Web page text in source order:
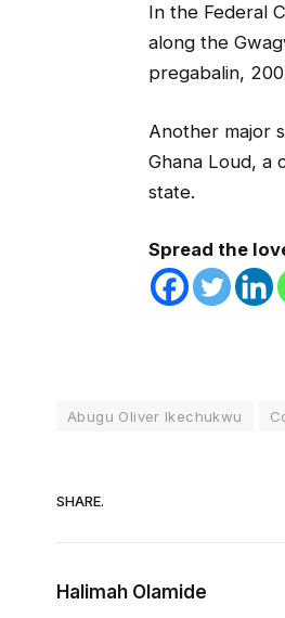
In the Federal
along the
pregabalin,
Another major
Ghana Loud, a
state.
Spread the
Abugu Oliver Ikechukwu
SHARE.
Halimah Olamide